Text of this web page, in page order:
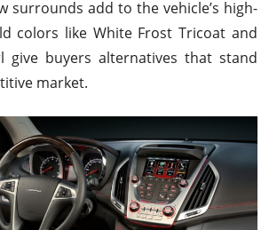
surrounds add to the vehicle’s high-
colors like White Frost Tricoat and
give buyers alternatives that stand
market.